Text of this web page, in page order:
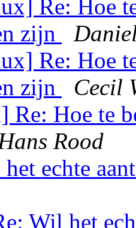
Re: Hoe
zijn
Re: Hoe
zijn
Cecil
Re: Hoe te
Rood
echte
Wil het